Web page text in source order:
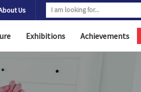
Us
Exhibitions Achievements